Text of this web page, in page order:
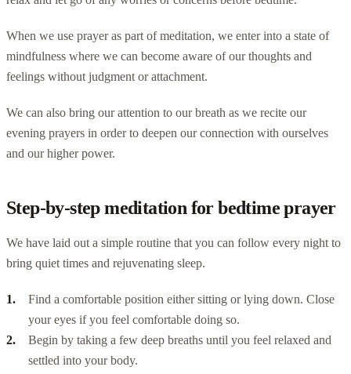
When we use prayer as part of meditation, we enter into a state of
mindfulness where we can become aware of our thoughts and
feelings without judgment or attachment.
We can also bring our attention to our breath as we recite our
evening prayers in order to deepen our connection with ourselves
and our higher power.
Step-by-step meditation for bedtime prayer
We have laid out a simple routine that you can follow every night to
bring quiet times and rejuvenating sleep.
Find a comfortable position either sitting or lying down. Close
your eyes if you feel comfortable doing so.
Begin by taking a few deep breaths until you feel relaxed and
settled into your body.